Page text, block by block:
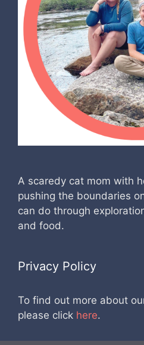
A scaredy cat mom with
pushing the boundaries
can do through
and food.
Privacy Policy
To find out more about
please click here.